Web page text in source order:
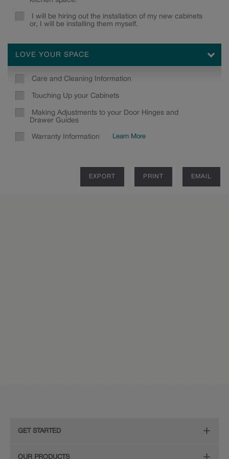
I will be hiring out the installation of my new cabinets
or, I will be installing them myself.
LOVE YOUR SPACE
Care and Cleaning Information
Touching Up your Cabinets
Making Adjustments to your Door Hinges and
Drawer Guides
Warranty Information Learn More
EMAIL
PRINT
GET STARTED
Remodeling Checklist
OUR PRODUCTS